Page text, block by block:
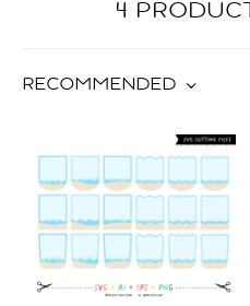
4
RECOMMENDED